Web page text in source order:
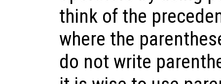
think of the
where the
do not write